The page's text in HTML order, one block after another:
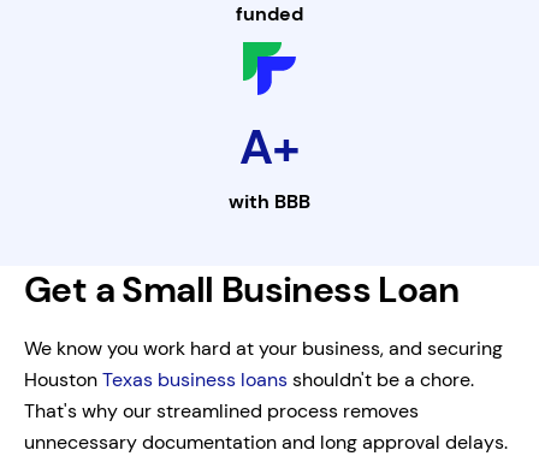
funded
A+
with BBB
Get a Small Business Loan
We know you work hard at your business, and securing
HoustonTexas business loansshouldn't be a chore.
That's why our streamlined process removes
unnecessary documentation and long approval delays.